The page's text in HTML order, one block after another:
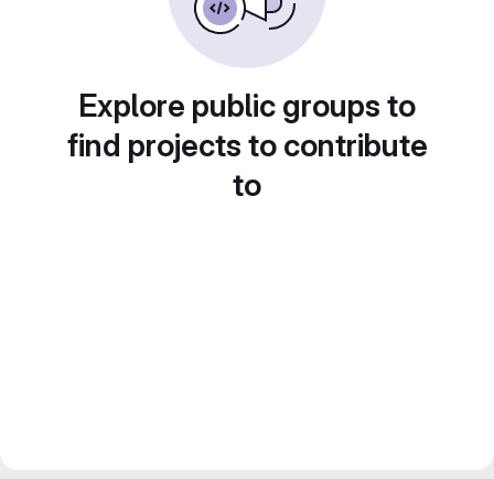
Explore public groups to
find projects to contribute
to